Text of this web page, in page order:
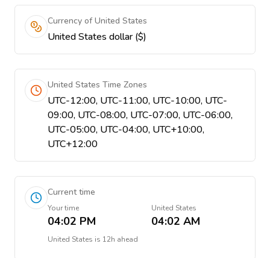
Currency of United States
United States dollar ($)
United States Time Zones
UTC-12:00, UTC-11:00, UTC-10:00, UTC-
09:00, UTC-08:00, UTC-07:00, UTC-06:00,
UTC-05:00, UTC-04:00, UTC+10:00,
UTC+12:00
Current time
Your time
04:02 PM
United States
04:02 AM
United States is 12h ahead